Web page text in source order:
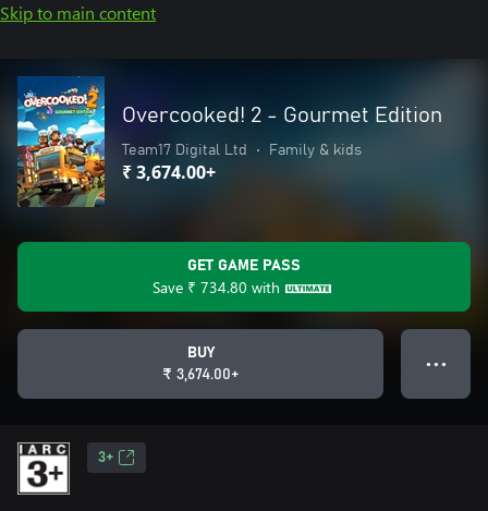
Skip to main content
Overcooked! 2 - Gourmet Edition
Team17 Digital Ltd • Family & kids
₹ 3,674.00+
GET GAME PASS
Save ₹ 734.80 with
BUY
₹ 3,674.00+
● ● ●
3+